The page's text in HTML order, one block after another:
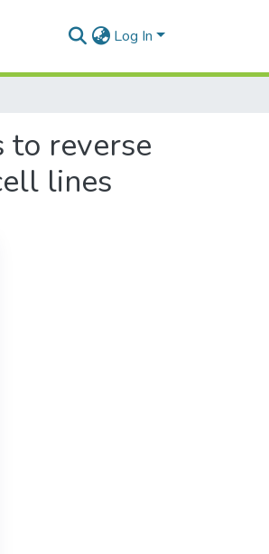
Log In
to reverse
lines